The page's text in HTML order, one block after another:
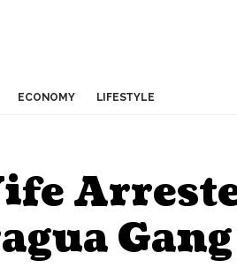
ECONOMY LIFESTYLE
Gang